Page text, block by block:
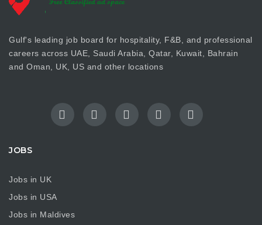
Gulf's leading job board for hospitality, F&B, and professional
careers across UAE, Saudi Arabia, Qatar, Kuwait, Bahrain
and Oman, UK, US and other locations
JOBS
Jobs in UK
Jobs in USA
Jobs in Maldives